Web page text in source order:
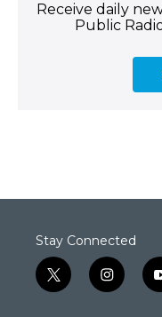
Receive daily
Public
Stay Connected
t
w
i
n